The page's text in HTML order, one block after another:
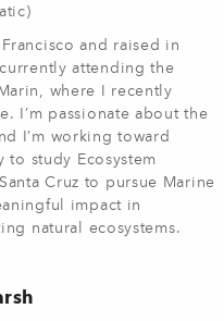
and raised in
attending the
where I recently
I’m passionate about the
I’m working toward
to study Ecosystem
Cruz to pursue Marine
impact in
natural ecosystems.